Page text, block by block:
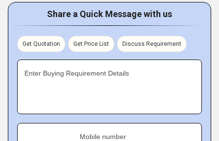
Share a Quick Message with us
Get Quotation Get Price List Discuss Requirement
Enter Buying Requirement Details
Mobile number